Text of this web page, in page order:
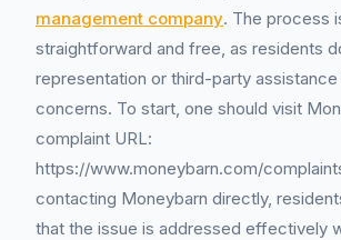
management company. The process
straightforward and free, as residents
representation or third-party
concerns. To start, one should visit
complaint URL:
https://www.moneybarn.com/
contacting Moneybarn directly,
that the issue is addressed effectively